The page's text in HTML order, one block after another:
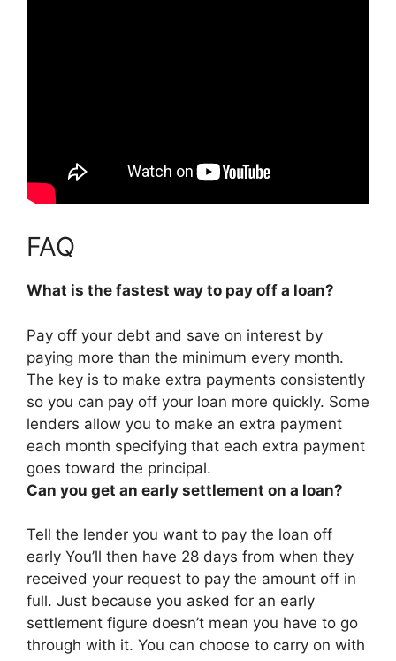
FAQ
What is the fastest way to pay off a loan?
Pay off your debt and save on interest by
paying more than the minimum every month.
The key is to make extra payments consistently
so you can pay off your loan more quickly. Some
lenders allow you to make an extra payment
each month specifying that each extra payment
goes toward the principal.
Can you get an early settlement on a loan?
Tell the lender you want to pay the loan off
early You’ll then have 28 days from when they
received your request to pay the amount off in
full. Just because you asked for an early
settlement figure doesn’t mean you have to go
through with it. You can choose to carry on with